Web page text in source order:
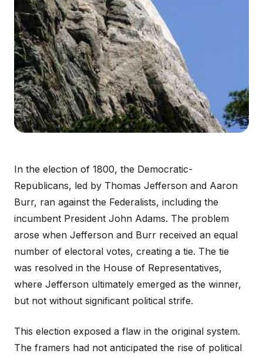
In the election of 1800, the Democratic-
Republicans, led by Thomas Jefferson and Aaron
Burr, ran against the Federalists, including the
incumbent President John Adams. The problem
arose when Jefferson and Burr received an equal
number of electoral votes, creating a tie. The tie
was resolved in the House of Representatives,
where Jefferson ultimately emerged as the winner,
but not without significant political strife.
This election exposed a flaw in the original system.
The framers had not anticipated the rise of political